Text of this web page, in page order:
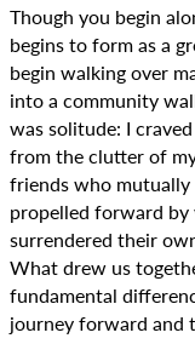
Though you begin
begins to form as a
begin walking over
into a community
was solitude: I
from the clutter of
friends who mutually
propelled forward
surrendered their
What drew us
fundamental
journey forward and